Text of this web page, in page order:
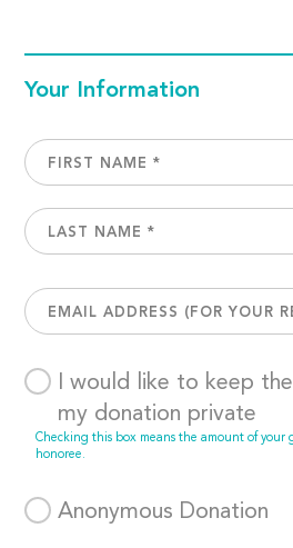
Your Information
I would like to keep
my donation private
Checking this box means the amount of
honoree.
Anonymous Donation